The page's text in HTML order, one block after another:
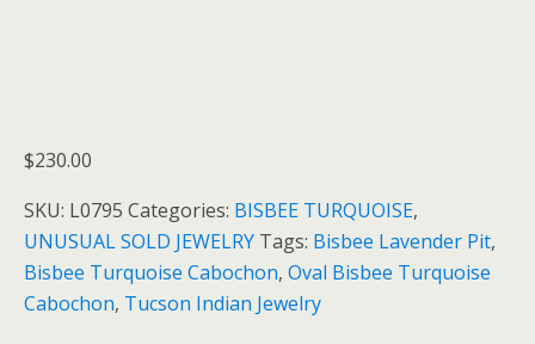
$230.00
SKU: L0795 Categories: BISBEE TURQUOISE,
UNUSUAL SOLD JEWELRY Tags: Bisbee Lavender Pit,
Bisbee Turquoise Cabochon, Oval Bisbee Turquoise
Cabochon, Tucson Indian Jewelry